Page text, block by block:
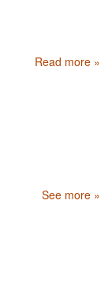
Read more »
See more »